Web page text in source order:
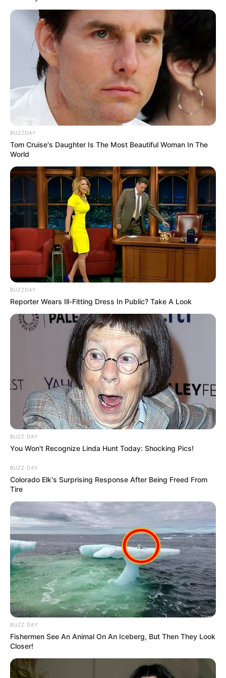
BUZZDAY
Tom Cruise's Daughter Is The Most Beautiful Woman In The
World
BUZZDAY
Reporter Wears Ill-Fitting Dress In Public? Take A Look
BUZZ DAY
You Won't Recognize Linda Hunt Today: Shocking Pics!
BUZZ DAY
Colorado Elk's Surprising Response After Being Freed From
Tire
BUZZ DAY
Fishermen See An Animal On An Iceberg, But Then They Look
Closer!